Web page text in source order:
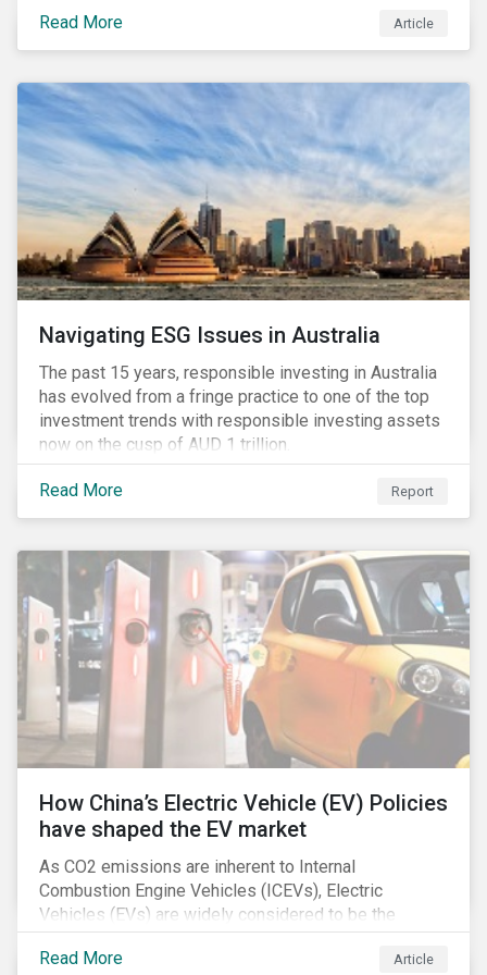
months of 2020 (when the Russia-Saudi Arabia oil
price war experienced its most heated moments yet),
the industry as the vast majority of COVID-19 related
restrictions remain in place worldwide.
Read More Article
Navigating ESG Issues in Australia
The past 15 years, responsible investing in Australia
has evolved from a fringe practice to one of the top
investment trends with responsible investing assets
now on the cusp of AUD 1 trillion.
Read More Report
How China’s Electric Vehicle (EV) Policies
have shaped the EV market
As CO2 emissions are inherent to Internal
Combustion Engine Vehicles (ICEVs), Electric
Vehicles (EVs) are widely considered to be the
logical alternative towards realizing zero emissions.
With the continuation of ongoing technological
Read More Article